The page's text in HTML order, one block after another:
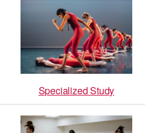
Specialized Study